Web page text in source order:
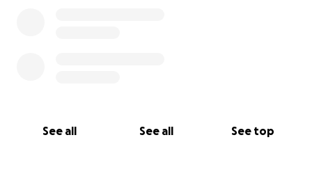
See all See all See top